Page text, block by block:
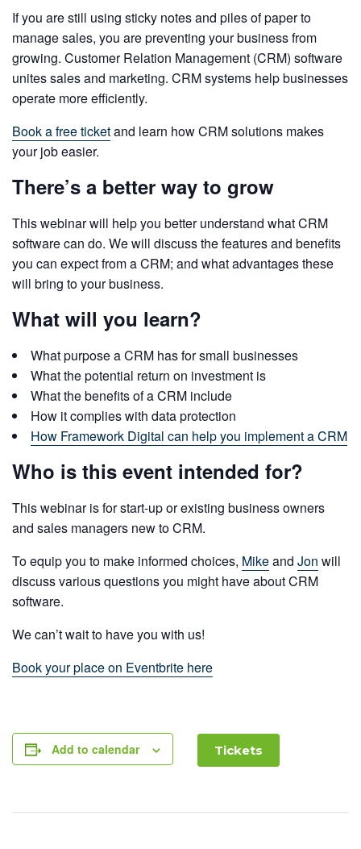
If you are still using sticky notes and piles of paper to
manage sales, you are preventing your business from
growing. Customer Relation Management (CRM) software
unites sales and marketing. CRM systems help businesses
operate more efficiently.
Book a free ticketand learn how CRM solutions makes
your job easier.
There’s a better way to grow
This webinar will help you better understand what CRM
software can do. We will discuss the features and benefits
you can expect from a CRM; and what advantages these
will bring to your business.
What will you learn?
What purpose a CRM has for small businesses
What the potential return on investment is
What the benefits of a CRM include
How it complies with data protection
How Framework Digital can help you implement a CRM
Who is this event intended for?
This webinar is for start-up or existing business owners
and sales managers new to CRM.
To equip you to make informed choices, Mikeand Jon will
discuss various questions you might have about CRM
software.
We can’t wait to have you with us!
Book your place on Eventbrite here
Tickets
Add to calendar